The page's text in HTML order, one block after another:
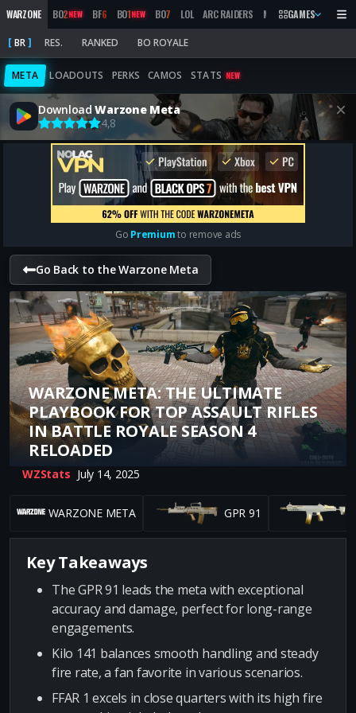
WARZONE BO2NEW BF6 BO1NEW BO7 LOL ARC RAIDERS MW 2019 MARATHON
GAMES
BR RES. RANKED BO ROYALE
META LOADOUTS PERKS CAMOS STATS NEW
DownloadWarzone Meta
4,8
Go Premiumto remove ads
Go Back to the Warzone Meta
WARZONE META: THE ULTIMATE
PLAYBOOK FOR TOP ASSAULT RIFLES
IN BATTLE ROYALE SEASON 4
RELOADED
WZStats July 14, 2025
WARZONE META GPR 91
Key Takeaways
The GPR 91 leads the meta with exceptional
accuracy and damage, perfect for long-range
engagements.
Kilo 141 balances smooth handling and steady
fire rate, a fan favorite in various scenarios.
FFAR 1 excels in close quarters with its high fire